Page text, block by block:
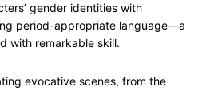
gender identities with
period-appropriate language—a
with remarkable skill.
evocative scenes, from the